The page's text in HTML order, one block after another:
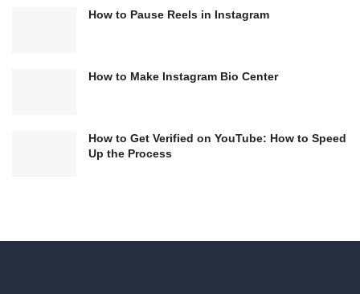
How to Pause Reels in Instagram
How to Make Instagram Bio Center
How to Get Verified on YouTube: How to Speed
Up the Process